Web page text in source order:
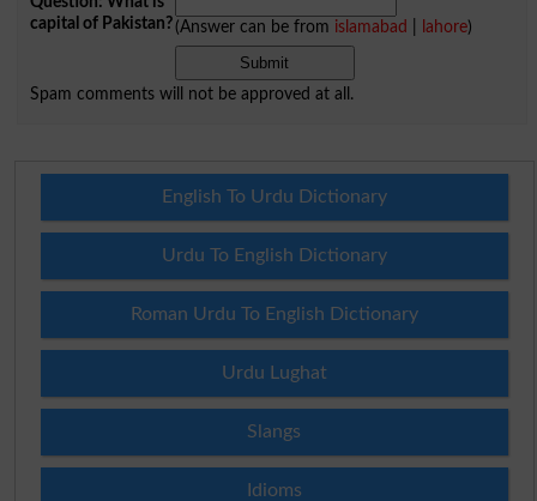
capital of Pakistan?(Answer can be from islamabad lahore)
Spam comments will not be approved at all.
English To Urdu Dictionary
Urdu To English Dictionary
Roman Urdu To English Dictionary
Urdu Lughat
Slangs
Idioms